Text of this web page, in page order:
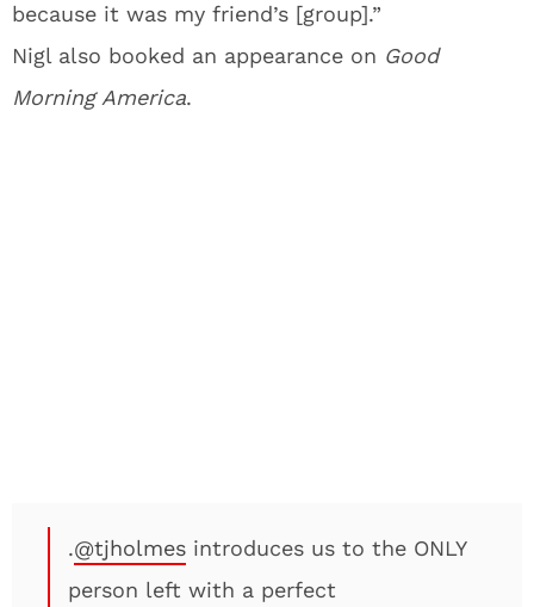
because it was my friend’s [group].”
Nigl also booked an appearance on Good
Morning America.
.@tjholmes introduces us to the ONLY
person left with a perfect